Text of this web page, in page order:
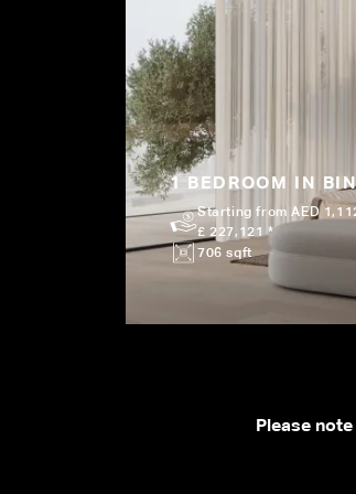
1 BEDROOM IN
Starting from AED
£ 227,121 *
706 sqft
Please